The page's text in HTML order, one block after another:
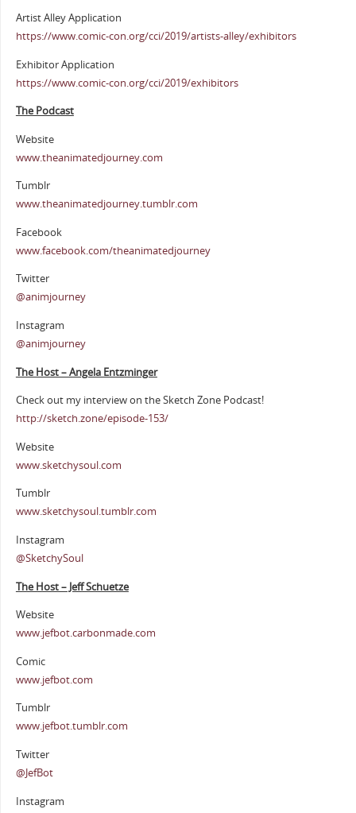
Artist Alley Application
https://www.comic-con.org/cci/2019/artists-alley/exhibitors
Exhibitor Application
https://www.comic-con.org/cci/2019/exhibitors
The Podcast
Website
www.theanimatedjourney.com
Tumblr
www.theanimatedjourney.tumblr.com
Facebook
www.facebook.com/theanimatedjourney
Twitter
@animjourney
Instagram
@animjourney
The Host – Angela Entzminger
Check out my interview on the Sketch Zone Podcast!
http://sketch.zone/episode-153/
Website
www.sketchysoul.com
Tumblr
www.sketchysoul.tumblr.com
Instagram
@SketchySoul
The Host – Jeff Schuetze
Website
www.jefbot.carbonmade.com
Comic
www.jefbot.com
Tumblr
www.jefbot.tumblr.com
Twitter
@JefBot
Instagram